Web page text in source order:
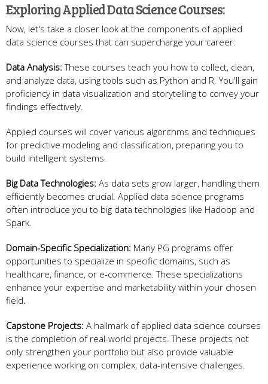
Exploring Applied Data Science Courses:
Now, let's take a closer look at the components of applied
data science courses that can supercharge your career:
Data Analysis: These courses teach you how to collect, clean,
and analyze data, using tools such as Python and R. You'll gain
proficiency in data visualization and storytelling to convey your
findings effectively.
Applied courses will cover various algorithms and techniques
for predictive modeling and classification, preparing you to
build intelligent systems.
Big Data Technologies: As data sets grow larger, handling them
efficiently becomes crucial. Applied data science programs
often introduce you to big data technologies like Hadoop and
Spark.
Domain-Specific Specialization: Many PG programs offer
opportunities to specialize in specific domains, such as
healthcare, finance, or e-commerce. These specializations
enhance your expertise and marketability within your chosen
field.
Capstone Projects: A hallmark of applied data science courses
is the completion of real-world projects. These projects not
only strengthen your portfolio but also provide valuable
experience working on complex, data-intensive challenges.